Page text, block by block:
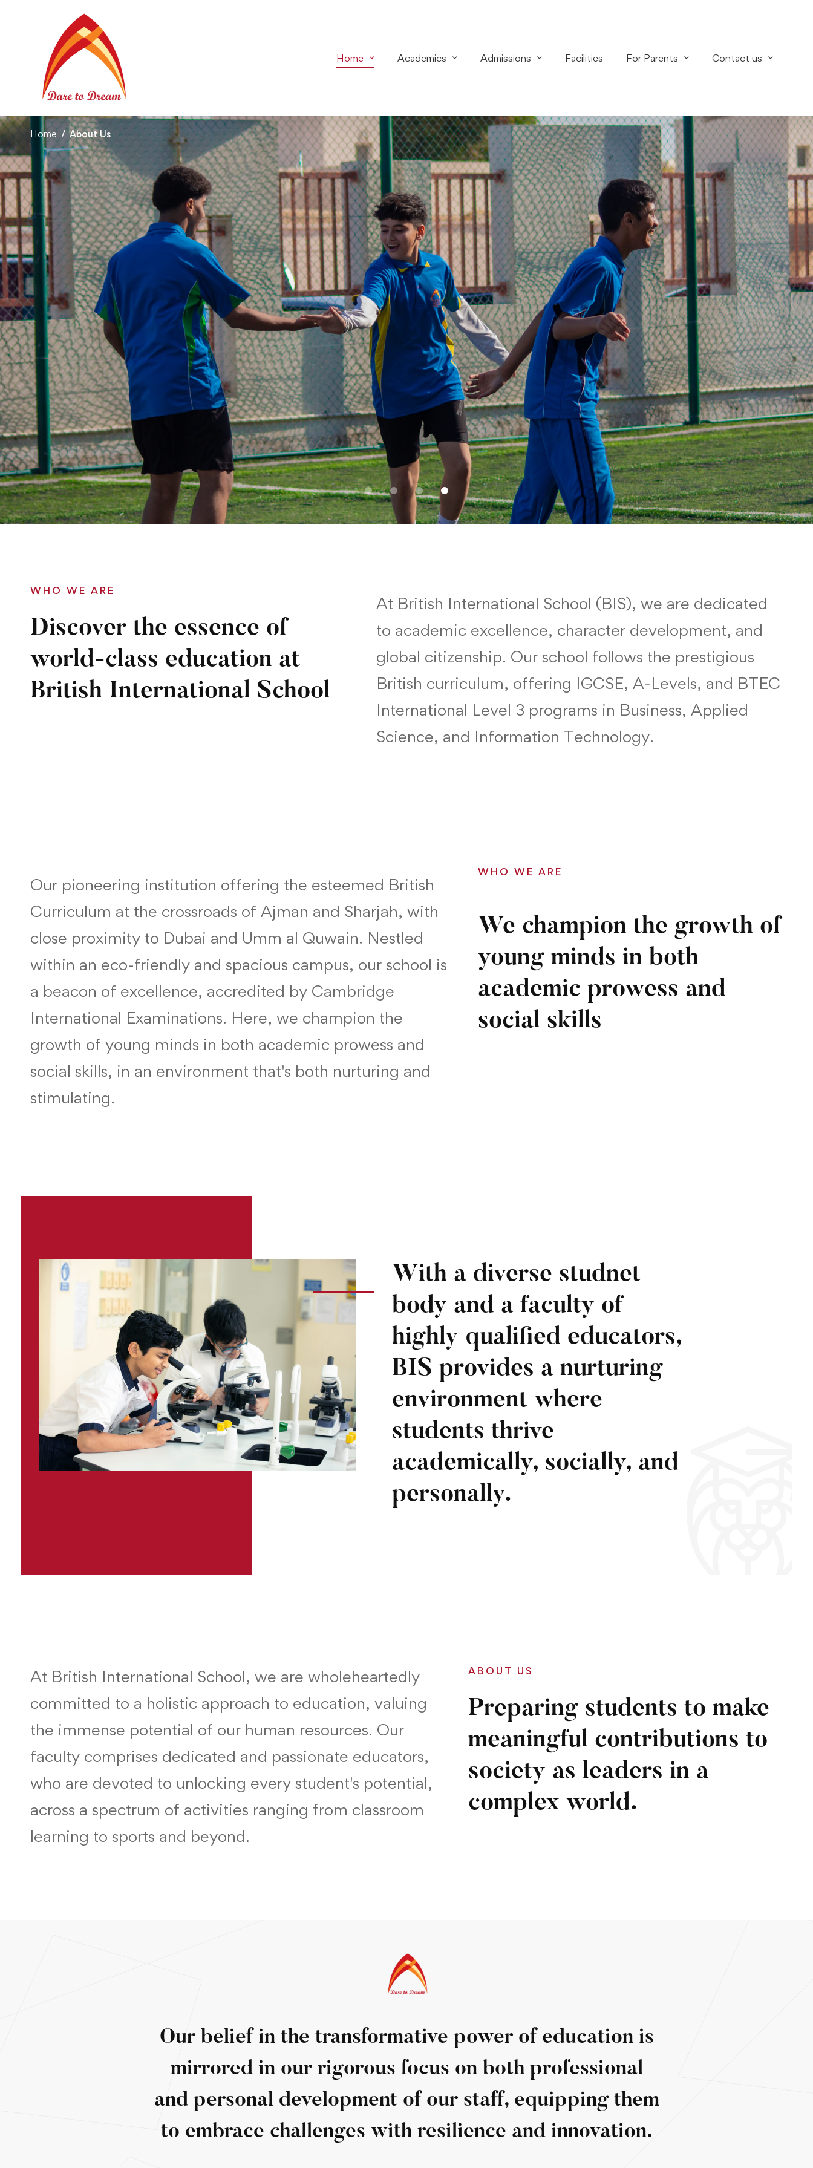
Home Academics Admissions Facilities For Parents Contact us
Home About Us
WHO WE ARE
Discover the essence of
world-class education at
British International School
At British International School (BIS), we are dedicated
to academic excellence, character development, and
global citizenship. Our school follows the prestigious
British curriculum, offering IGCSE, A-Levels, and BTEC
International Level 3 programs in Business, Applied
Science, and Information Technology.
Our pioneering institution offering the esteemed British
Curriculum at the crossroads of Ajman and Sharjah, with
close proximity to Dubai and Umm al Quwain. Nestled
within an eco-friendly and spacious campus, our school is
a beacon of excellence, accredited by Cambridge
International Examinations. Here, we champion the
growth of young minds in both academic prowess and
social skills, in an environment that's both nurturing and
stimulating.
WHO WE ARE
We champion the growth of
young minds in both
academic prowess and
social skills
With a diverse studnet
body and a faculty of
highly qualified educators,
BIS provides a nurturing
environment where
students thrive
academically, socially, and
personally.
At British International School, we are wholeheartedly
committed to a holistic approach to education, valuing
the immense potential of our human resources. Our
faculty comprises dedicated and passionate educators,
who are devoted to unlocking every student's potential,
across a spectrum of activities ranging from classroom
learning to sports and beyond.
ABOUT US
Preparing students to make
meaningful contributions to
society as leaders in a
complex world.​
Our belief in the transformative power of education is
mirrored in our rigorous focus on both professional
and personal development of our staff, equipping them
to embrace challenges with resilience and innovation.